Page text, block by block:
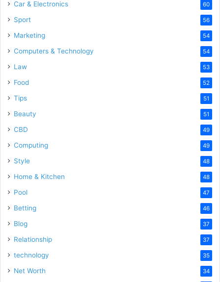
Car & Electronics 60
Sport 56
Marketing 54
Computers & Technology 54
Law 53
Food 52
Tips 51
Beauty 51
CBD 49
Computing 49
Style 48
Home & Kitchen 48
Pool 47
Betting 46
Blog 37
Relationship 37
technology 35
Net Worth 34